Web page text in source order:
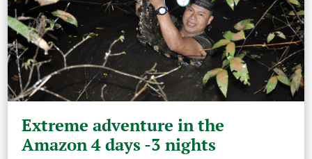
Extreme adventure in the
Amazon 4 days -3 nights